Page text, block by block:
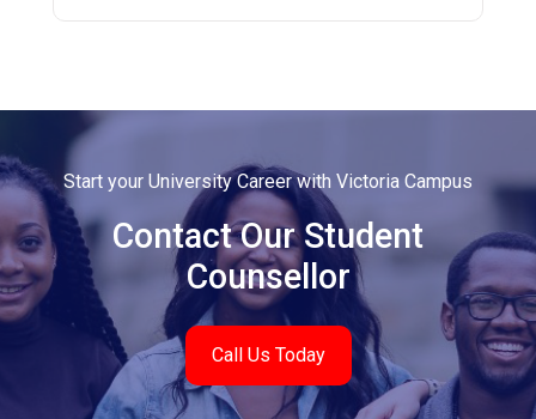
Start your University Career with Victoria Campus
Contact Our Student
Counsellor
Call Us Today